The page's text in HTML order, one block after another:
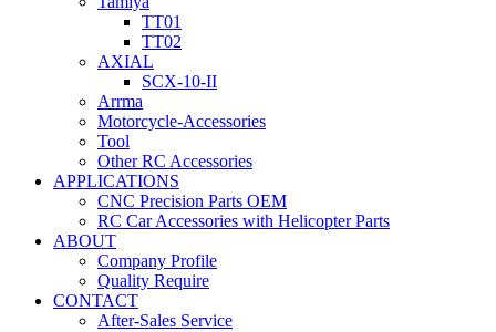
TT01
TT02
AXIAL
SCX-10-II
Arrma
Motorcycle-Accessories
Tool
Other RC Accessories
APPLICATIONS
CNC Precision Parts OEM
RC Car Accessories with Helicopter Parts
ABOUT
Company Profile
Quality Require
CONTACT
After-Sales Service